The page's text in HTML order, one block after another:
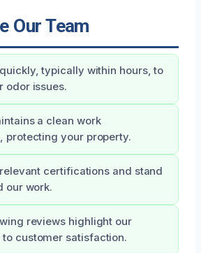
Our Team
typically within hours, to
odor issues.
a clean work
protecting your property.
certifications and stand
our work.
reviews highlight our
customer satisfaction.